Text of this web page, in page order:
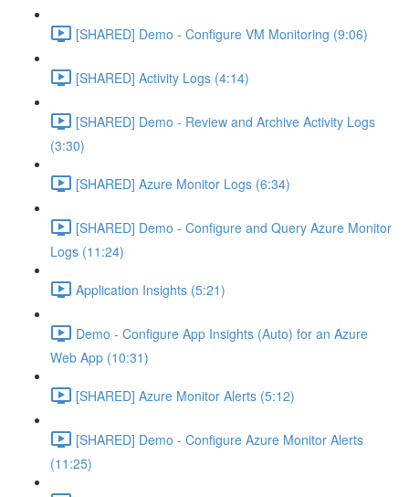
[SHARED] Demo - Configure VM Monitoring (9:06)
[SHARED] Activity Logs (4:14)
[SHARED] Demo - Review and Archive Activity Logs
(3:30)
[SHARED] Azure Monitor Logs (6:34)
[SHARED] Demo - Configure and Query Azure Monitor
Logs (11:24)
Application Insights (5:21)
Demo - Configure App Insights (Auto) for an Azure
Web App (10:31)
[SHARED] Azure Monitor Alerts (5:12)
[SHARED] Demo - Configure Azure Monitor Alerts
(11:25)